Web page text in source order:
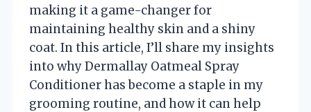
making it a game-changer for
maintaining healthy skin and a shiny
coat. In this article, I’ll share my insights
into why Dermallay Oatmeal Spray
Conditioner has become a staple in my
grooming routine, and how it can help